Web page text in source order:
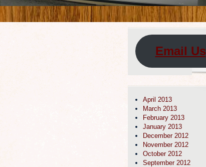
Email Us
April 2013
March 2013
February 2013
January 2013
December 2012
November 2012
October 2012
September 2012